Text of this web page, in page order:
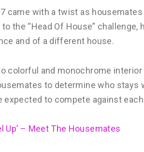
came with a twist as
the “Head Of House”
and of a different house.
colorful and monochrome
to determine who stays
expected to compete against
Up’ – Meet The Housemates